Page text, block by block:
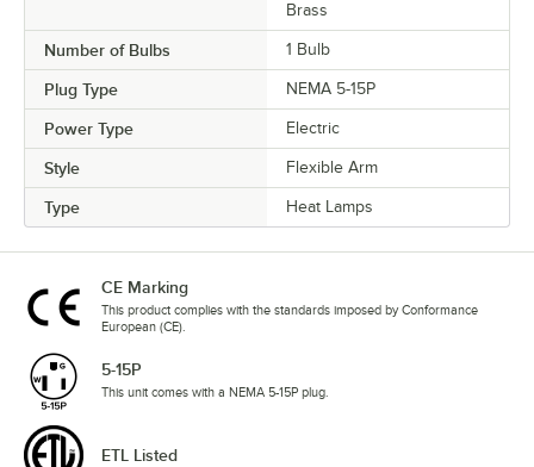
Brass
Number of Bulbs 1 Bulb
Plug Type NEMA 5-15P
Power Type Electric
Style Flexible Arm
Type Heat Lamps
CE Marking
This product complies with the standards imposed by Conformance
European (CE).
5-15P
This unit comes with a NEMA 5-15P plug.
ETL Listed